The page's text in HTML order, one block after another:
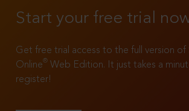
Start your free trial
Get free trial access to the full version of
Online®
Web Edition. It just takes a
register!